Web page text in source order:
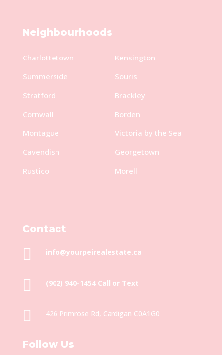
Neighbourhoods
Charlottetown
Summerside
Stratford
Cornwall
Montague
Cavendish
Rustico
Kensington
Souris
Brackley
Borden
Victoria by the Sea
Georgetown
Morell
Contact
 info@yourpeirealestate.ca
 (902) 940-1454‬ Call or Text
 426 Primrose Rd, Cardigan C0A1G0
Follow Us